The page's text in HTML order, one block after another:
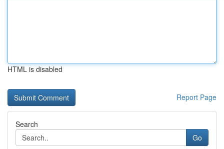
HTML is disabled
Report Page
Search
Go